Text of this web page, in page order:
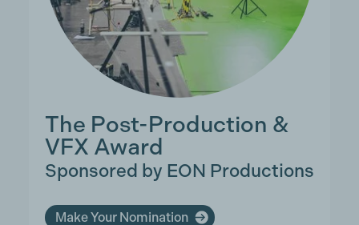
The Post-Production &
VFX Award
Sponsored by EON Productions
Make Your Nomination